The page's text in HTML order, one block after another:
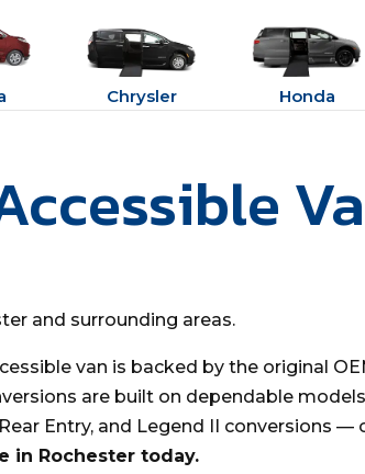
Chrysler Honda
and surrounding areas.
van is backed by the original
are built on dependable
Entry, and Legend II conversions
in Rochester today.